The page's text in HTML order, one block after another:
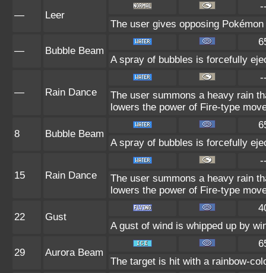
— Leer
The user gives opposing
— Bubble Beam
A spray of bubbles is forcefully
— Rain Dance
The user summons a heavy rain
lowers the power of Fire-type
8 Bubble Beam
A spray of bubbles is forcefully
15 Rain Dance
The user summons a heavy rain
lowers the power of Fire-type
22 Gust
A gust of wind is whipped up by
29 Aurora Beam
The target is hit with a rainbow-